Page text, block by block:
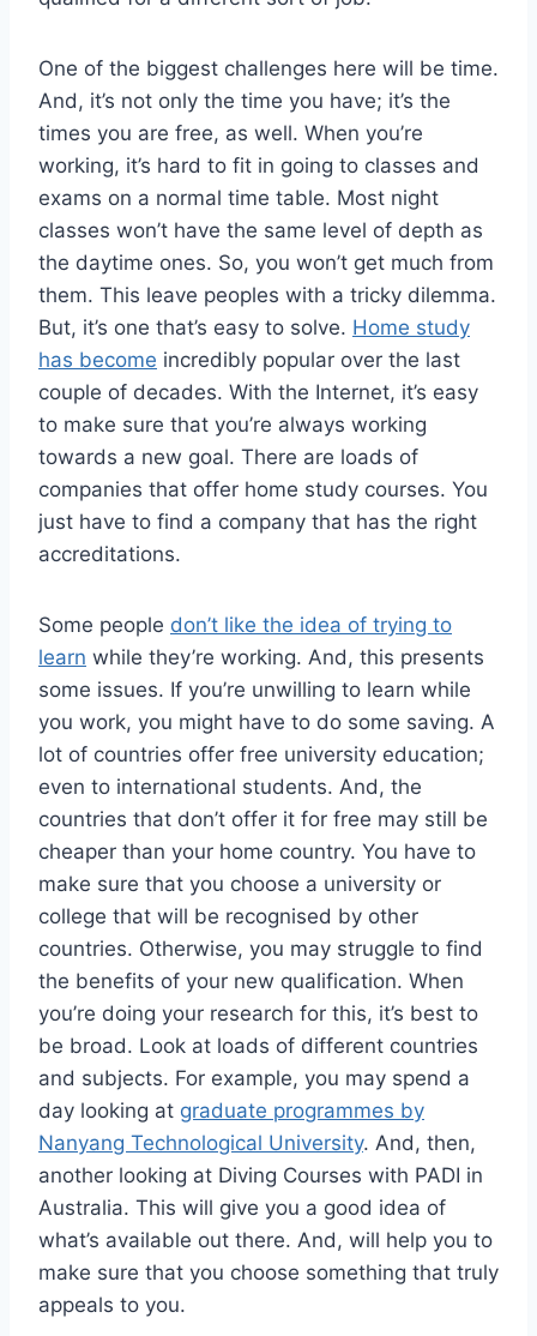
One of the biggest challenges here will be time.
And, it’s not only the time you have; it’s the
times you are free, as well. When you’re
working, it’s hard to fit in going to classes and
exams on a normal time table. Most night
classes won’t have the same level of depth as
the daytime ones. So, you won’t get much from
them. This leave peoples with a tricky dilemma.
But, it’s one that’s easy to solve. Home study
has become incredibly popular over the last
couple of decades. With the Internet, it’s easy
to make sure that you’re always working
towards a new goal. There are loads of
companies that offer home study courses. You
just have to find a company that has the right
accreditations.
Some people don’t like the idea of trying to
learn while they’re working. And, this presents
some issues. If you’re unwilling to learn while
you work, you might have to do some saving. A
lot of countries offer free university education;
even to international students. And, the
countries that don’t offer it for free may still be
cheaper than your home country. You have to
make sure that you choose a university or
college that will be recognised by other
countries. Otherwise, you may struggle to find
the benefits of your new qualification. When
you’re doing your research for this, it’s best to
be broad. Look at loads of different countries
and subjects. For example, you may spend a
day looking at graduate programmes by
Nanyang Technological University. And, then,
another looking at Diving Courses with PADI in
Australia. This will give you a good idea of
what’s available out there. And, will help you to
make sure that you choose something that truly
appeals to you.